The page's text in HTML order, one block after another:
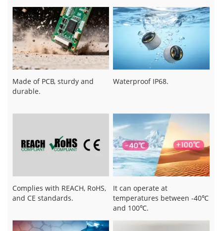
Made of PCB, sturdy and
durable.
Waterproof IP68.
Complies with REACH, RoHS,
and CE standards.
It can operate at
temperatures between -40℃
and 100℃.